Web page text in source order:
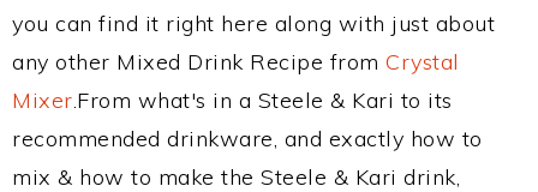
you can find it right here along with just about
any other Mixed Drink Recipe from Crystal
Mixer.From what's in a Steele & Kari to its
recommended drinkware, and exactly how to
mix & how to make the Steele & Kari drink,